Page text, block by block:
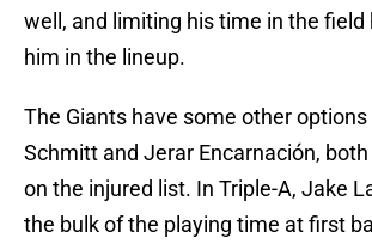
well, and limiting his time in the field
him in the lineup.
The Giants have some other options
Schmitt and Jerar Encarnación,
on the injured list. In Triple-A, Jake
the bulk of the playing time at first